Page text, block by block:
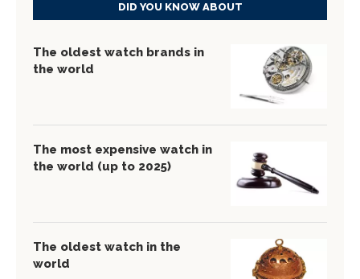
DID YOU KNOW ABOUT
The oldest watch brands in
the world
The most expensive watch in
the world (up to 2025)
The oldest watch in the
world